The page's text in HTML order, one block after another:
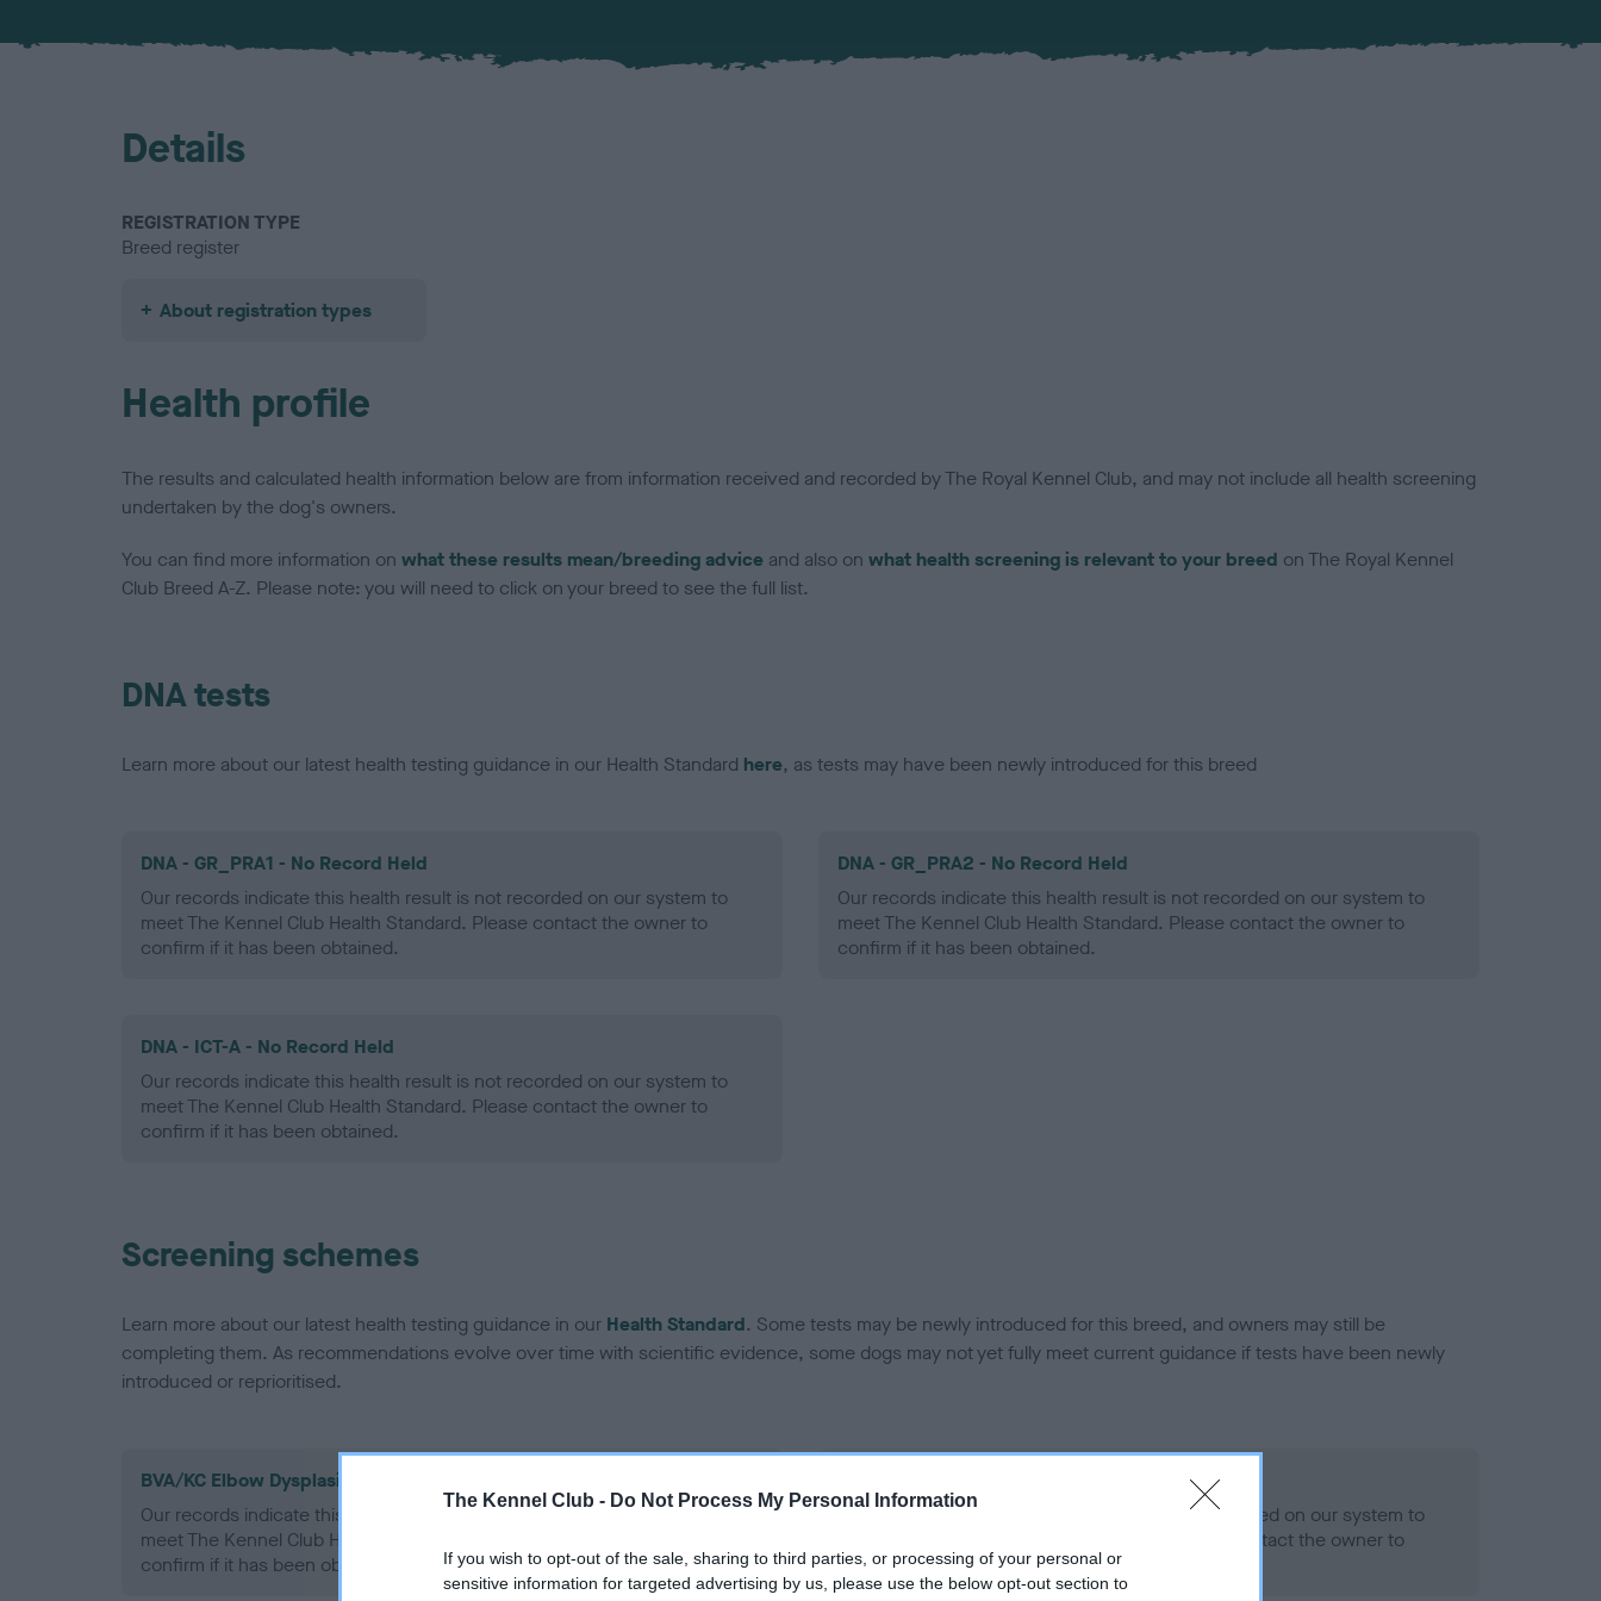
The Kennel Club - Do Not Process My Personal Information
If you wish to opt-out of the sale, sharing to third parties, or processing of your personal or
sensitive information for targeted advertising by us, please use the below opt-out section to
Details
REGISTRATION TYPE
Breed register
About registration types
Health profile
The results and calculated health information below are from information received and recorded by The Royal Kennel Club, and may not include all health screening
undertaken by the dog's owners.
You can find more information on what these results mean/breeding advice and also on what health screening is relevant to your breed on The Royal Kennel
Club Breed A-Z. Please note: you will need to click on your breed to see the full list.
DNA tests
Learn more about our latest health testing guidance in our Health Standard here, as tests may have been newly introduced for this breed
DNA - GR_PRA1 - No Record Held
Our records indicate this health result is not recorded on our system to
meet The Kennel Club Health Standard. Please contact the owner to
confirm if it has been obtained.
DNA - GR_PRA2 - No Record Held
Our records indicate this health result is not recorded on our system to
meet The Kennel Club Health Standard. Please contact the owner to
confirm if it has been obtained.
DNA - ICT-A - No Record Held
Our records indicate this health result is not recorded on our system to
meet The Kennel Club Health Standard. Please contact the owner to
confirm if it has been obtained.
Screening schemes
Learn more about our latest health testing guidance in our Health Standard. Some tests may be newly introduced for this breed, and owners may still be
completing them. As recommendations evolve over time with scientific evidence, some dogs may not yet fully meet current guidance if tests have been newly
introduced or reprioritised.
BVA/KC Elbow Dysplasia - No Record Held
Our records indicate this health result is not recorded on our system to
meet The Kennel Club Health Standard. Please contact the owner to
confirm if it has been obtained.
Our records indicate this health result is not recorded on our system to
meet The Kennel Club Health Standard. Please contact the owner to
confirm if it has been obtained.